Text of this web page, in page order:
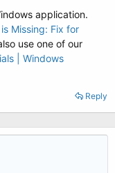
application.
is Missing: Fix for
use one of our
| Windows
Reply